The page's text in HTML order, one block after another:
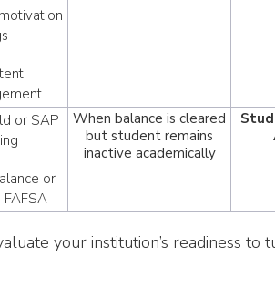
or SAP
or
When balance is cleared
but student remains
inactive academically
your institution’s readiness to